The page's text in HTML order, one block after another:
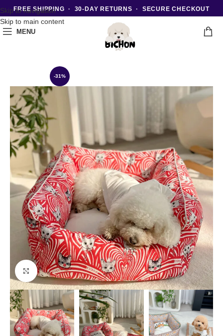
Skip to navigation
Skip to main content
FREE SHIPPING · 30-DAY RETURNS · SECURE CHECKOUT
MENU
-31%
Click to enlarge